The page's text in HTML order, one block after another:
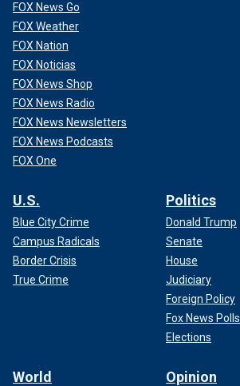
FOX News Go
FOX Weather
FOX Nation
FOX Noticias
FOX News Shop
FOX News Radio
FOX News Newsletters
FOX News Podcasts
FOX One
U.S.
Blue City Crime
Campus Radicals
Border Crisis
True Crime
Politics
Donald Trump
Senate
House
Judiciary
Foreign Policy
Fox News Polls
Elections
World Opinion